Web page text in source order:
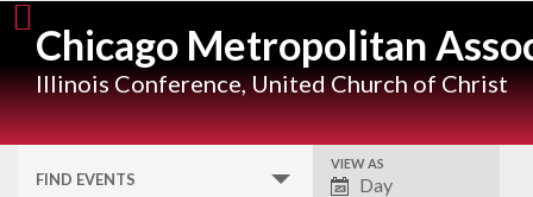
Skip
content
Chicago Metropolitan
Illinois Conference, United Church of Christ
FIND EVENTS
Event
VIEW AS
Day